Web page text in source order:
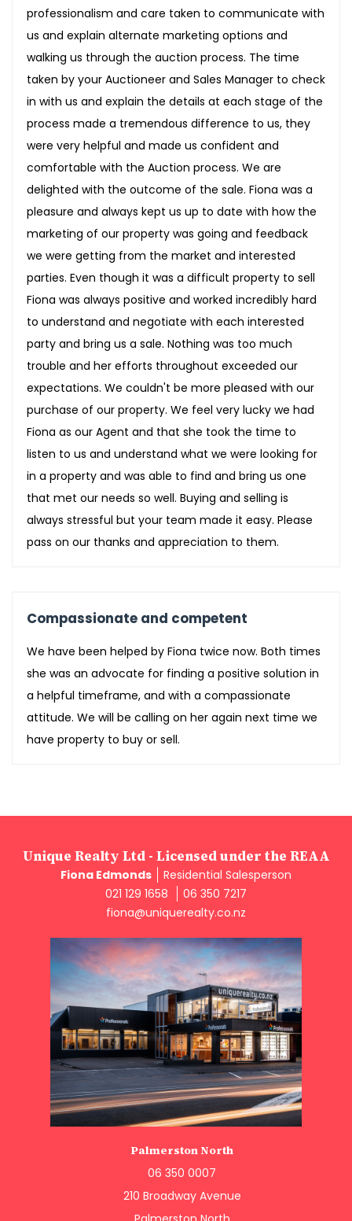
professionalism and care taken to communicate with
us and explain alternate marketing options and
walking us through the auction process. The time
taken by your Auctioneer and Sales Manager to check
in with us and explain the details at each stage of the
process made a tremendous difference to us, they
were very helpful and made us confident and
comfortable with the Auction process. We are
delighted with the outcome of the sale. Fiona was a
pleasure and always kept us up to date with how the
marketing of our property was going and feedback
we were getting from the market and interested
parties. Even though it was a difficult property to sell
Fiona was always positive and worked incredibly hard
to understand and negotiate with each interested
party and bring us a sale. Nothing was too much
trouble and her efforts throughout exceeded our
expectations. We couldn't be more pleased with our
purchase of our property. We feel very lucky we had
Fiona as our Agent and that she took the time to
listen to us and understand what we were looking for
in a property and was able to find and bring us one
that met our needs so well. Buying and selling is
always stressful but your team made it easy. Please
pass on our thanks and appreciation to them.
Compassionate and competent
We have been helped by Fiona twice now. Both times
she was an advocate for finding a positive solution in
a helpful timeframe, and with a compassionate
attitude. We will be calling on her again next time we
have property to buy or sell.
Unique Realty Ltd - Licensed under the REAA
Fiona Edmonds
Residential Salesperson
021 129 1658
06 350 7217
fiona@uniquerealty.co.nz
Palmerston North
06 350 0007
210 Broadway Avenue